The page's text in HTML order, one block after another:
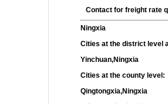
Contact for freight rate
Ningxia
Cities at the district level
Yinchuan,Ningxia
Cities at the county level:
Qingtongxia,Ningxia